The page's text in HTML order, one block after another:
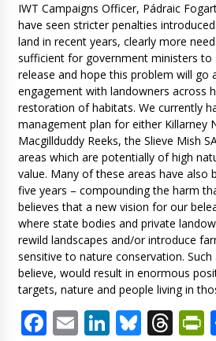
IWT Campaigns Officer, Pádraic
have seen stricter penalties
land in recent years, clearly more
sufficient for government ministers to
release and hope this problem will go
engagement with landowners across
restoration of habitats. We currently
management plan for either Killarney
Macgillduddy Reeks, the Slieve Mish
areas which are potentially of high
value. Many of these areas have also
five years – compounding the harm
believes that a new vision for our
where state bodies and private
rewild landscapes and/or introduce
sensitive to nature conservation.
believe, would result in enormous
targets, nature and people living in
Facebook
EmailLinkedIn